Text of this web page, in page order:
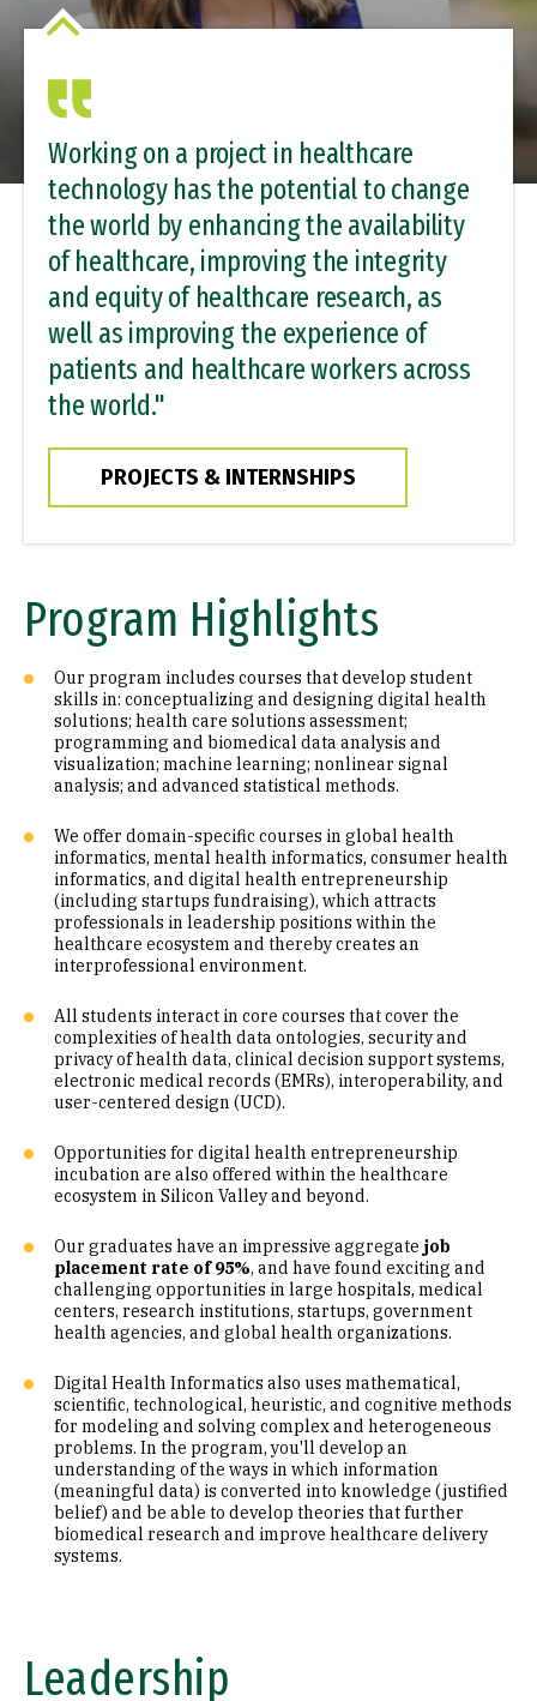
Working on a project in healthcare
technology has the potential to change
the world by enhancing the availability
of healthcare, improving the integrity
and equity of healthcare research, as
well as improving the experience of
patients and healthcare workers across
the world."
PROJECTS & INTERNSHIPS
Program Highlights
Our program includes courses that develop student
skills in: conceptualizing and designing digital health
solutions; health care solutions assessment;
programming and biomedical data analysis and
visualization; machine learning; nonlinear signal
analysis; and advanced statistical methods.
We offer domain-specific courses in global health
informatics, mental health informatics, consumer health
informatics, and digital health entrepreneurship
(including startups fundraising), which attracts
professionals in leadership positions within the
healthcare ecosystem and thereby creates an
interprofessional environment.
All students interact in core courses that cover the
complexities of health data ontologies, security and
privacy of health data, clinical decision support systems,
electronic medical records (EMRs), interoperability, and
user-centered design (UCD).
Opportunities for digital health entrepreneurship
incubation are also offered within the healthcare
ecosystem in Silicon Valley and beyond.
Our graduates have an impressive aggregate job
placement rate of 95%, and have found exciting and
challenging opportunities in large hospitals, medical
centers, research institutions, startups, government
health agencies, and global health organizations.
Digital Health Informatics also uses mathematical,
scientific, technological, heuristic, and cognitive methods
for modeling and solving complex and heterogeneous
problems. In the program, you'll develop an
understanding of the ways in which information
(meaningful data) is converted into knowledge (justified
belief) and be able to develop theories that further
biomedical research and improve healthcare delivery
systems.
Leadership